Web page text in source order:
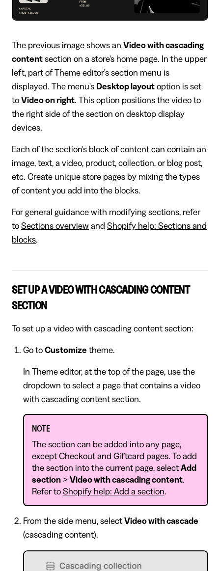
The previous image shows an Video with cascading
content section on a store's home page. In the upper
left, part of Theme editor's section menu is
displayed. The menu's Desktop layout option is set
to Video on right. This option positions the video to
the right side of the section on desktop display
devices.
Each of the section's block of content can contain an
image, text, a video, product, collection, or blog post,
etc. Create unique store pages by mixing the types
of content you add into the blocks.
For general guidance with modifying sections, refer
to Sections overview and Shopify help: Sections and
blocks.
SET UP A VIDEO WITH CASCADING CONTENT
SECTION
To set up a video with cascading content section:
Go to Customize theme.
In Theme editor, at the top of the page, use the
dropdown to select a page that contains a video
with cascading content section.
NOTE
The section can be added into any page,
except Checkout and Giftcard pages. To add
the section into the current page, select Add
section> Video with cascading content.
Refer to Shopify help: Add a section.
From the side menu, select Video with cascade
(cascading content).